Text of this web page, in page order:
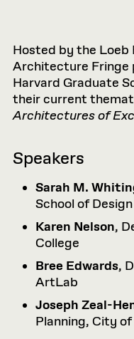
Hosted by the Loeb
Architecture Fringe
Harvard Graduate
their current
Architectures of
Speakers
Sarah M.
School of Design
Karen Nelson,
College
Bree Edwards,
ArtLab
Joseph Zeal-
Planning, City